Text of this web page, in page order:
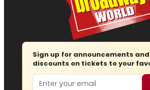
Sign up for announcements
discounts on tickets to your
Email